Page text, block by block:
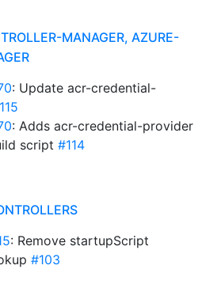
MANAGER, AZURE-
: Update acr-credential-
: Adds acr-credential-provider
script #114
: Remove startupScript
#103